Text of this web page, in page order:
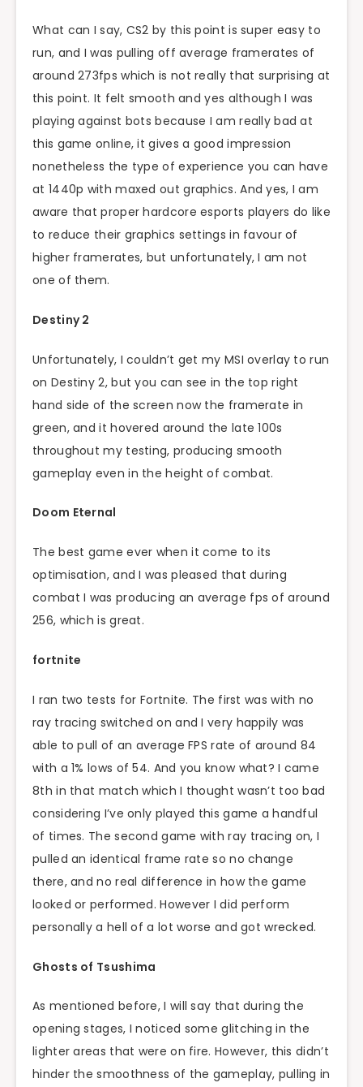
What can I say, CS2 by this point is super easy to
run, and I was pulling off average framerates of
around 273fps which is not really that surprising at
this point. It felt smooth and yes although I was
playing against bots because I am really bad at
this game online, it gives a good impression
nonetheless the type of experience you can have
at 1440p with maxed out graphics. And yes, I am
aware that proper hardcore esports players do like
to reduce their graphics settings in favour of
higher framerates, but unfortunately, I am not
one of them.
Destiny 2
Unfortunately, I couldn’t get my MSI overlay to run
on Destiny 2, but you can see in the top right
hand side of the screen now the framerate in
green, and it hovered around the late 100s
throughout my testing, producing smooth
gameplay even in the height of combat.
Doom Eternal
The best game ever when it come to its
optimisation, and I was pleased that during
combat I was producing an average fps of around
256, which is great.
fortnite
I ran two tests for Fortnite. The first was with no
ray tracing switched on and I very happily was
able to pull of an average FPS rate of around 84
with a 1% lows of 54. And you know what? I came
8th in that match which I thought wasn’t too bad
considering I’ve only played this game a handful
of times. The second game with ray tracing on, I
pulled an identical frame rate so no change
there, and no real difference in how the game
looked or performed. However I did perform
personally a hell of a lot worse and got wrecked.
Ghosts of Tsushima
As mentioned before, I will say that during the
opening stages, I noticed some glitching in the
lighter areas that were on fire. However, this didn’t
hinder the smoothness of the gameplay, pulling in